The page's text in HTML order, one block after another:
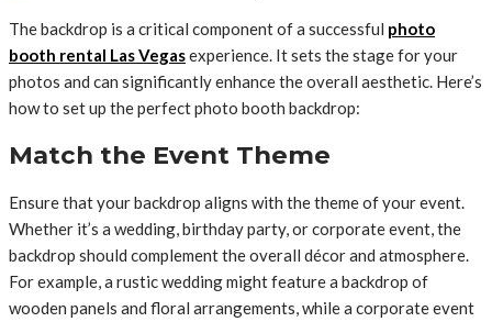
The backdrop is a critical component of a successful photo
booth rental Las Vegasexperience. It sets the stage for your
photos and can significantly enhance the overall aesthetic. Here’s
how to set up the perfect photo booth backdrop:
Match the Event Theme
Ensure that your backdrop aligns with the theme of your event.
Whether it’s a wedding, birthday party, or corporate event, the
backdrop should complement the overall décor and atmosphere.
For example, a rustic wedding might feature a backdrop of
wooden panels and floral arrangements, while a corporate event